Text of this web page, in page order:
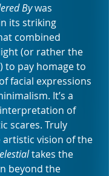
By was
its striking
combined
(or rather the
to pay homage to
facial expressions
It’s a
of
scares. Truly
artistic vision of the
takes the
beyond the